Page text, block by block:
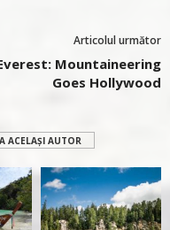
Articolul următor
Mountaineering
Goes Hollywood
ACELAȘI AUTOR